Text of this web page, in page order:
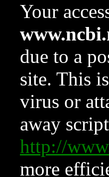
Your
due to a
site. This
virus or
away
http://
more